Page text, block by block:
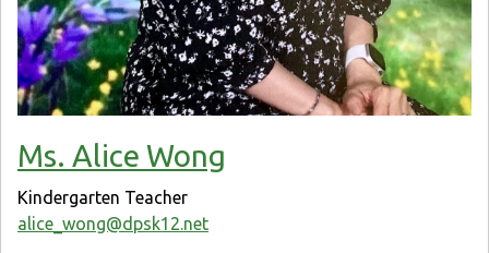
Ms. Alice Wong
Kindergarten Teacher
alice_wong@dpsk12.net